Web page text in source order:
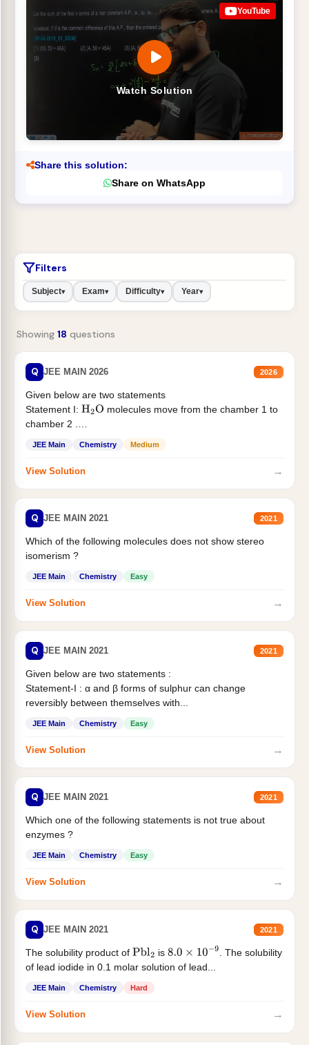
Watch Solution
YouTube
Share this solution:
Share on WhatsApp
Filters
Subject▾ Exam▾ Difficulty▾ Year▾
Showing 18 questions
Q JEE MAIN 2026 2026
Given below are two statements
Statement I: H2O molecules move from the chamber 1 to
chamber 2 .
JEE Main Chemistry Medium
View Solution →
Q JEE MAIN 2021 2021
Which of the following molecules does not show stereo
isomerism ?
JEE Main Chemistry Easy
View Solution →
Q JEE MAIN 2021 2021
Given below are two statements :
Statement-I : α and β forms of sulphur can change
reversibly between themselves with...
JEE Main Chemistry Easy
View Solution →
Q JEE MAIN 2021 2021
Which one of the following statements is not true about
enzymes ?
JEE Main Chemistry Easy
View Solution →
Q JEE MAIN 2021 2021
The solubility product of Pbl2 is 8.0×10−9
. The solubility
of lead iodide in 0.1 molar solution of lead...
JEE Main Chemistry Hard
View Solution →